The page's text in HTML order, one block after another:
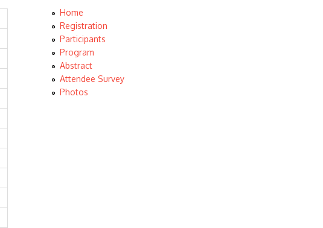
Home
Registration
Participants
Program
Abstract
Attendee Survey
Photos